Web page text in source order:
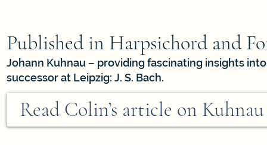
Published in Harpsichord and
Johann Kuhnau – providing fascinating insights
successor at Leipzig: J. S. Bach.
Read Colin’s article on Kuhnau